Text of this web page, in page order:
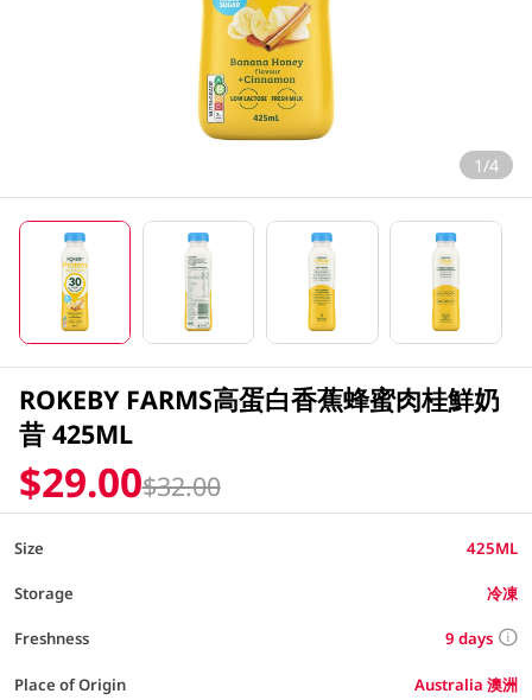
1/4
ROKEBY FARMS高蛋白香蕉蜂蜜肉桂鮮奶
昔 425ML
$29.00$32.00
Size 425ML
Storage 冷凍
Freshness 9 days
Place of Origin Australia 澳洲